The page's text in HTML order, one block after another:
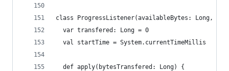
class ProgressListener(availableBytes: Long,
  var transfered: Long = 0
  val startTime = System.currentTimeMillis
  def apply(bytesTransfered: Long) {